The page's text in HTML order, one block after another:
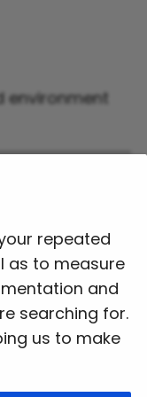
environment
repeated
as to measure
and
searching for.
us to make